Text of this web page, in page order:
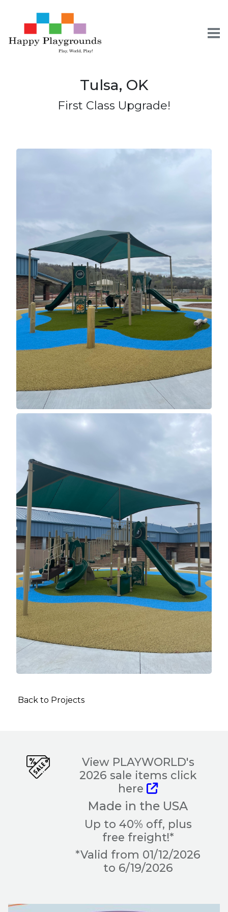
Skip
to
primary
Skip
to
content
Skip
to
footer
Tulsa, OK
First Class Upgrade!
Back to Projects
View PLAYWORLD's
2026 sale items click
here
Made in the USA
Up to 40% off, plus
free freight!*
*Valid from 01/12/2026
to 6/19/2026